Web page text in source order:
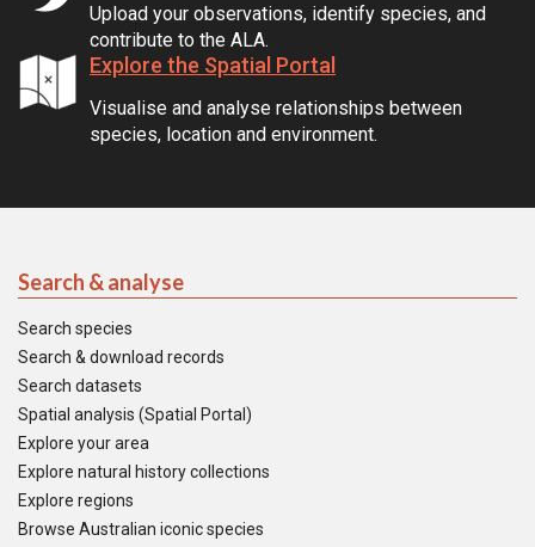
Upload your observations, identify species, and
contribute to the ALA.
Explore the Spatial Portal
Visualise and analyse relationships between
species, location and environment.
Search & analyse
Search species
Search & download records
Search datasets
Spatial analysis (Spatial Portal)
Explore your area
Explore natural history collections
Explore regions
Browse Australian iconic species